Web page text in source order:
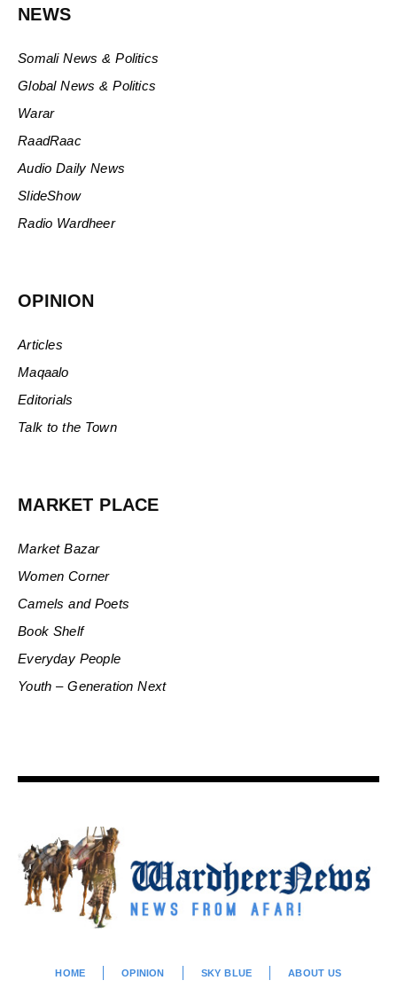
NEWS
Somali News & Politics
Global News & Politics
Warar
RaadRaac
Audio Daily News
SlideShow
Radio Wardheer
OPINION
Articles
Maqaalo
Editorials
Talk to the Town
MARKET PLACE
Market Bazar
Women Corner
Camels and Poets
Book Shelf
Everyday People
Youth – Generation Next
HOME OPINION SKY BLUE ABOUT US